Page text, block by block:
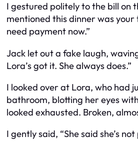
I gestured politely to the bill on
mentioned this dinner was your
need payment now.”
Jack let out a fake laugh,
Lora’s got it. She always does.”
I looked over at Lora, who had
bathroom, blotting her eyes
looked exhausted. Broken,
I gently said, “She said she’s